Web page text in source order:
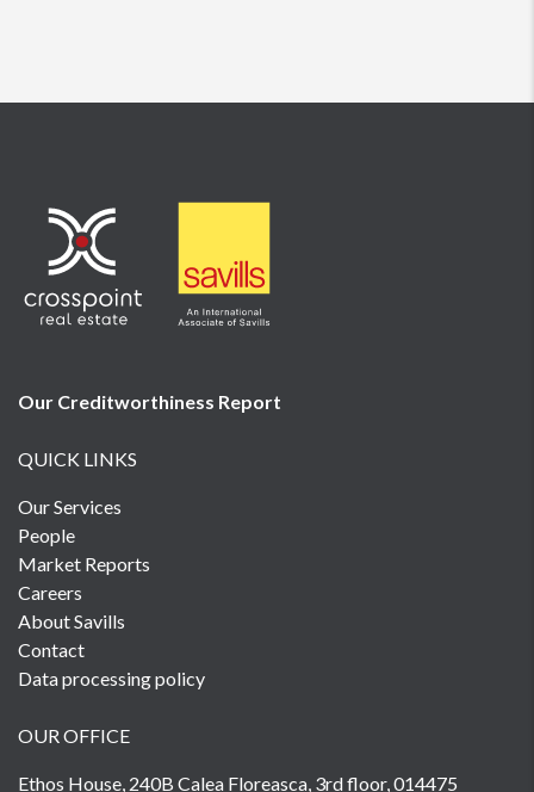
Our Creditworthiness Report
QUICK LINKS
Our Services
People
Market Reports
Careers
About Savills
Contact
Data processing policy
OUR OFFICE
Ethos House, 240B Calea Floreasca, 3rd floor, 014475